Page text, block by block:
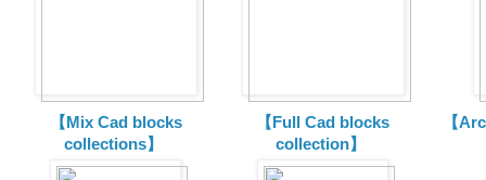
【Mix Cad blocks
collections】
【Full Cad blocks
collection】
【